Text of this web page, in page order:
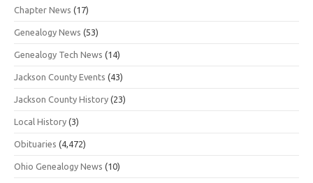
Chapter News (17)
Genealogy News (53)
Genealogy Tech News (14)
Jackson County Events (43)
Jackson County History (23)
Local History (3)
Obituaries (4,472)
Ohio Genealogy News (10)